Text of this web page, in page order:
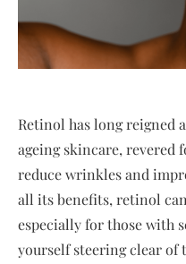
Retinol has long reigned
ageing skincare,
reduce wrinkles and
all its benefits, retinol
especially for those with
yourself steering clear